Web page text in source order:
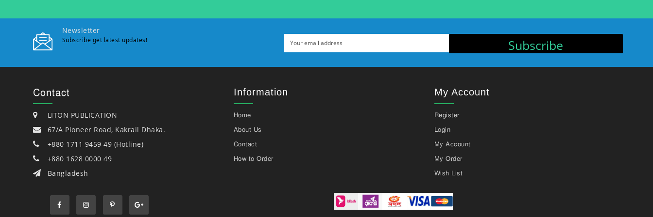
Newsletter
Subscribe get latest updates! Subscribe
Contact
LITON PUBLICATION
67/A Pioneer Road, Kakrail Dhaka.
+880 1711 9459 49 (Hotline)
+880 1628 0000 49
Bangladesh
Information
Home
About Us
Contact
How to Order
My Account
Register
Login
My Account
My Order
Wish List